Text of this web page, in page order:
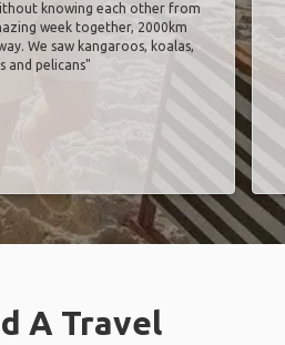
knowing each other from
week together, 2000km
We saw kangaroos, koalas,
and pelicans"
A Travel